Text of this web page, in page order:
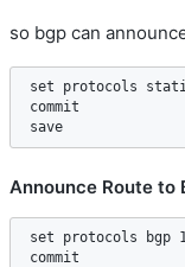
so bgp can
set protocols
commit
Announce Route to
set protocols bgp
commit